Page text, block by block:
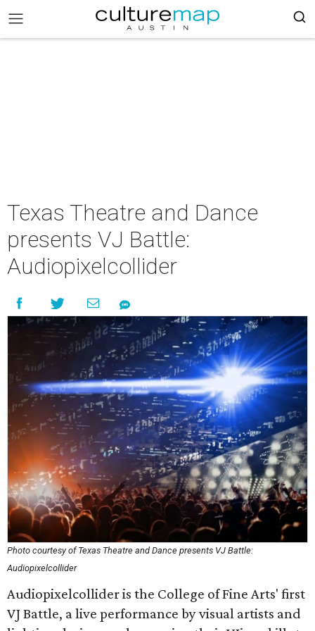
Texas Theatre and Dance
presents VJ Battle:
Audiopixelcollider
Photo courtesy of Texas Theatre and Dance presents VJ Battle:
Audiopixelcollider
Audiopixelcollider is the College of Fine Arts' first
VJ Battle, a live performance by visual artists and